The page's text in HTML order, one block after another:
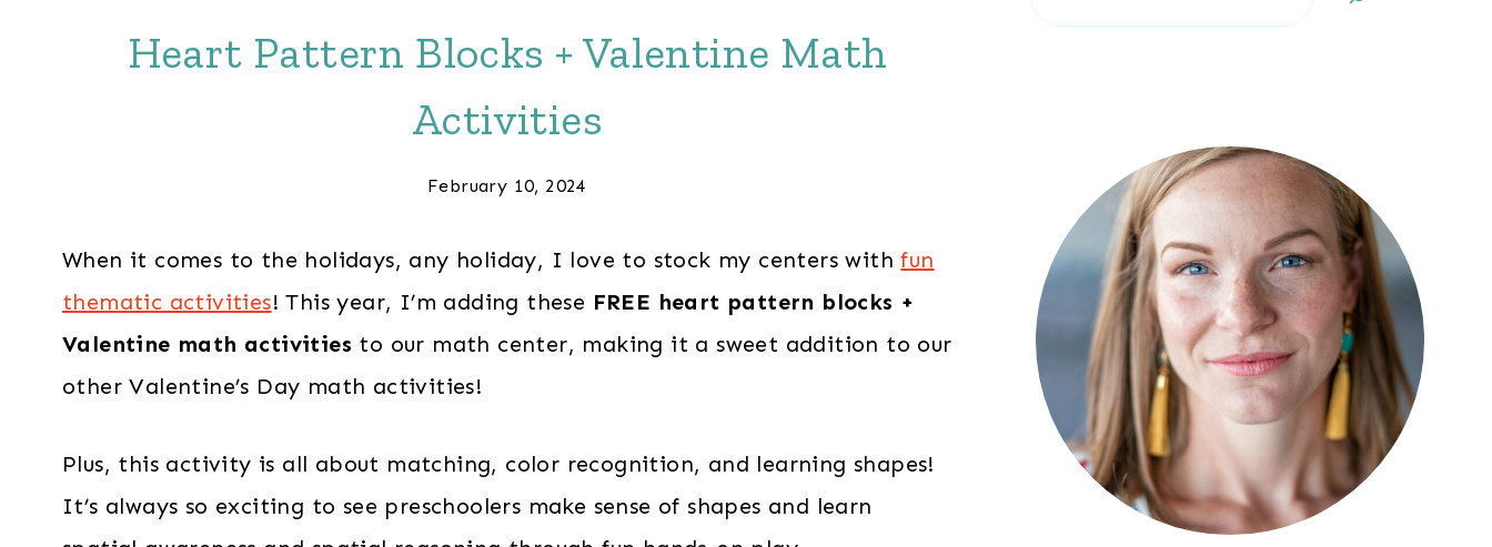
Heart Pattern Blocks + Valentine Math
Activities
February 10, 2024
When it comes to the holidays, any holiday, I love to stock my centers withfun
thematic activities! This year, I’m adding these FREE heart pattern blocks +
Valentine math activities to our math center, making it a sweet addition to our
other Valentine’s Day math activities!
Plus, this activity is all about matching, color recognition, and learning shapes!
It’s always so exciting to see preschoolers make sense of shapes and learn